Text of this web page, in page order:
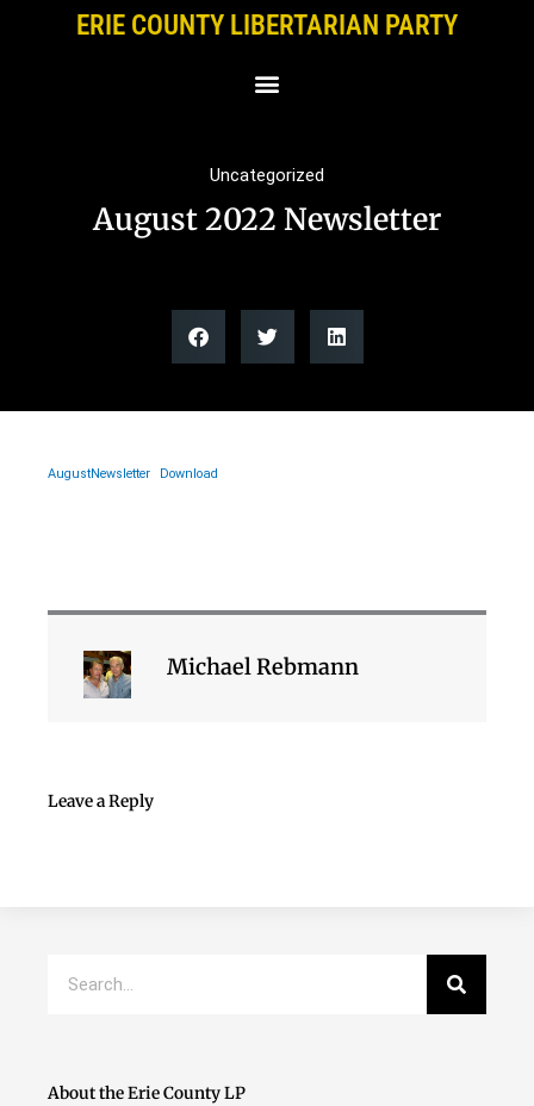
ERIE COUNTY LIBERTARIAN PARTY
Uncategorized
August 2022 Newsletter
AugustNewsletter Download
Michael Rebmann
Leave a Reply
About the Erie County LP